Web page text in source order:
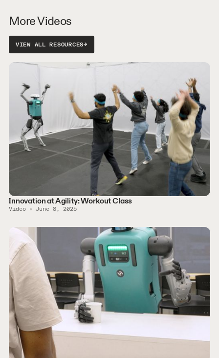
More Videos
VIEW ALL RESOURCES→
Innovation at Agility: Workout Class
Video June 8, 2026